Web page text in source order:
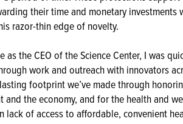
their time and monetary
razor-thin edge of novelty.
as the CEO of the Science Center, I was
work and outreach with innovators
footprint we’ve made through
and the economy, and for the health and
lack of access to affordable, convenient